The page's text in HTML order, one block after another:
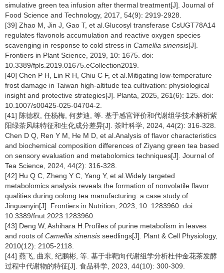
simulative green tea infusion after thermal treatment[J]. Journal of
Food Science and Technology, 2017, 54(9): 2919-2928.
[39] Zhao M, Jin J, Gao T, et al.Glucosyl transferase CsUGT78A14
regulates flavonols accumulation and reactive oxygen species
scavenging in response to cold stress in Camellia sinensis[J].
Frontiers in Plant Science, 2019, 10: 1675. doi:
10.3389/fpls.2019.01675.eCollection2019.
[40] Chen P H, Lin R H, Chiu C F, et al.Mitigating low-temperature
frost damage in Taiwan high-altitude tea cultivation: physiological
insight and protective strategies[J]. Planta, 2025, 261(6): 125. doi:
10.1007/s00425-025-04704-2.
[41] 陈德权, 任杨梅, 何梦迪, 等. 基于感官评价和代谢组学技术解析紫
阳绿茶风味特征和生化成分差异[J]. 茶叶科学, 2024, 44(2): 316-328.
Chen D Q, Ren Y M, He M D, et al.Analysis of flavor characteristics
and biochemical composition differences of Ziyang green tea based
on sensory evaluation and metabolomics techniques[J]. Journal of
Tea Science, 2024, 44(2): 316-328.
[42] Hu Q C, Zheng Y C, Yang Y, et al.Widely targeted
metabolomics analysis reveals the formation of nonvolatile flavor
qualities during oolong tea manufacturing: a case study of
Jinguanyin[J]. Frontiers in Nutrition, 2023, 10: 1283960. doi:
10.3389/fnut.2023.1283960.
[43] Deng W, Ashihara H.Profiles of purine metabolism in leaves
and roots of Camellia sinensis seedlings[J]. Plant & Cell Physiology,
2010(12): 2105-2118.
[44] 燕飞, 曲东, 纪鹏彬, 等. 基于非靶向代谢组学分析杜仲金花茶发酵
过程中代谢物的特征[J]. 食品科学, 2023, 44(10): 300-309.